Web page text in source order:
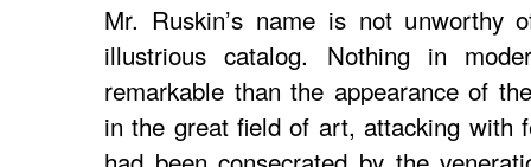
Mr. Ruskin’s name is not unworthy
illustrious catalog. Nothing in
remarkable than the appearance of
in the great field of art, attacking with